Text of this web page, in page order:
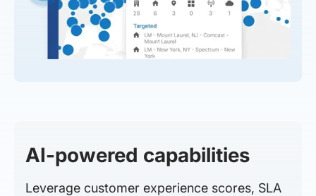
AI-powered capabilities
Leverage customer experience scores, SLA